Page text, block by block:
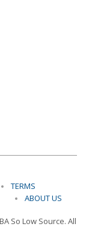
TERMS
ABOUT US
So Low Source. All